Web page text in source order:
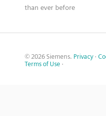
than ever before
© 2026 Siemens. Privacy ·
Terms of Use ·